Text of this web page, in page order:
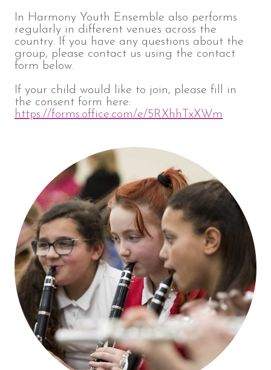
In Harmony Youth Ensemble also performs
regularly in different venues across the
country. If you have any questions about the
group, please contact us using the contact
form below.
If your child would like to join, please fill in
the consent form here:
https://forms.office.com/e/5RXhhTxXWm